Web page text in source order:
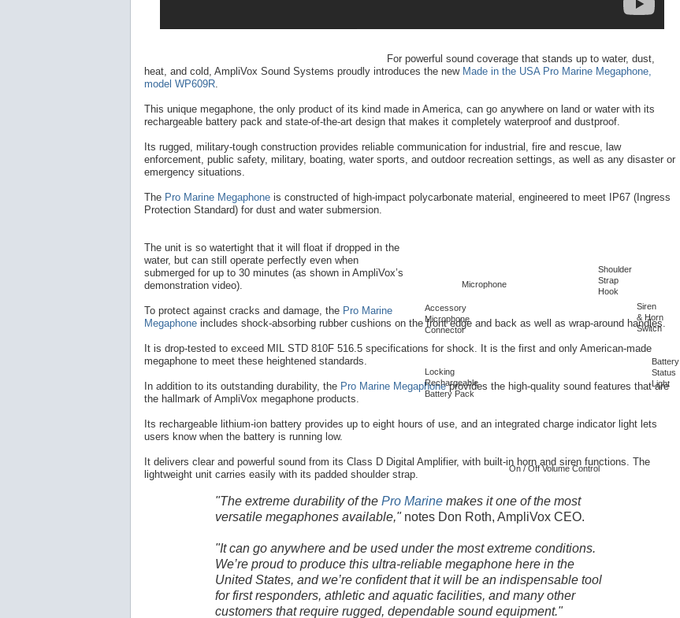
For powerful sound coverage that stands up to water, dust,
heat, and cold, AmpliVox Sound Systems proudly introduces the new Made in the USA Pro Marine Megaphone,
model WP609R.
This unique megaphone, the only product of its kind made in America, can go anywhere on land or water with its
rechargeable battery pack and state-of-the-art design that makes it completely waterproof and dustproof.
Its rugged, military-tough construction provides reliable communication for industrial, fire and rescue, law
enforcement, public safety, military, boating, water sports, and outdoor recreation settings, as well as any disaster or
emergency situations.
The Pro Marine Megaphone is constructed of high-impact polycarbonate material, engineered to meet IP67 (Ingress
Protection Standard) for dust and water submersion.
Battery
Status
Light
On / Off Volume Control
Locking
Rechargeable
Battery Pack
Accessory
Microphone
Connector
Microphone
Shoulder
Strap
Hook
Siren
& Horn
Switch
The unit is so watertight that it will float if dropped in the
water, but can still operate perfectly even when
submerged for up to 30 minutes (as shown in AmpliVox’s
demonstration video).
To protect against cracks and damage, the Pro Marine
Megaphone includes shock-absorbing rubber cushions on the front edge and back as well as wrap-around handles.
It is drop-tested to exceed MIL STD 810F 516.5 specifications for shock. It is the first and only American-made
megaphone to meet these heightened standards.
In addition to its outstanding durability, the Pro Marine Megaphoneprovides the high-quality sound features that are
the hallmark of AmpliVox megaphone products.
Its rechargeable lithium-ion battery provides up to eight hours of use, and an integrated charge indicator light lets
users know when the battery is running low.
It delivers clear and powerful sound from its Class D Digital Amplifier, with built-in horn and siren functions. The
lightweight unit carries easily with its padded shoulder strap.
"The extreme durability of the Pro Marinemakes it one of the most
versatile megaphones available,"notes Don Roth, AmpliVox CEO.
"It can go anywhere and be used under the most extreme conditions.
We’re proud to produce this ultra-reliable megaphone here in the
United States, and we’re confident that it will be an indispensable tool
for first responders, athletic and aquatic facilities, and many other
customers that require rugged, dependable sound equipment."